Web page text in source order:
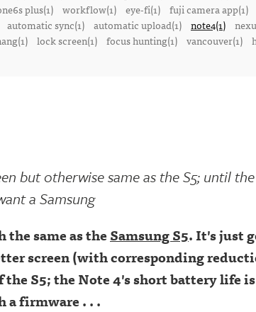
plus(1) workflow(1) eye-fi(1) fuji camera app(1)
automatic sync(1) automatic upload(1) note4(1)
lock screen(1) focus hunting(1) vancouver(1)
but otherwise same as the S5; until
a Samsung
the same as theSamsung S5. It's just
screen (with corresponding
S5; the Note 4's short battery life is
a firmware . . .